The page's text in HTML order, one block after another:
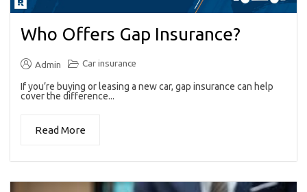
Who Offers Gap Insurance?
Admin Car insurance
If you’re buying or leasing a new car, gap insurance can help
cover the difference...
Read More